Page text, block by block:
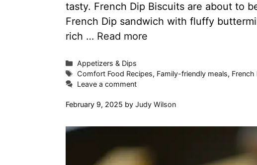
tasty. French Dip Biscuits are about to
French Dip sandwich with fluffy
rich … Read more
Categories
Appetizers & Dips
Tags
Comfort Food Recipes, Family-friendly meals, French
Leave a comment
February 9, 2025 by Judy Wilson